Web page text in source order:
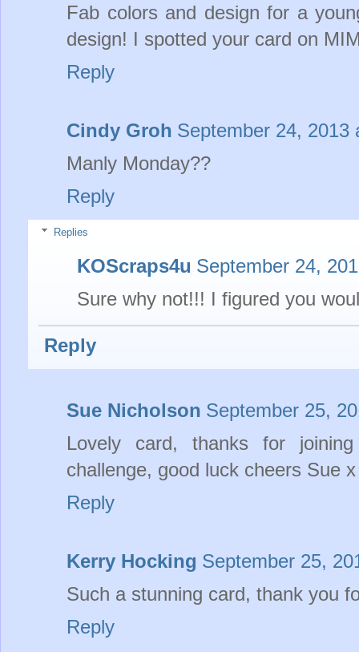
Fab colors and design for a
design! I spotted your card on
Reply
Cindy Groh September 24, 2013
Manly Monday??
Reply
Replies
KOScraps4u September 24,
Sure why not!!! I figured you
Reply
Sue Nicholson September 25,
Lovely card, thanks for
challenge, good luck cheers Sue x
Reply
Kerry Hocking September 25,
Such a stunning card, thank you
Reply